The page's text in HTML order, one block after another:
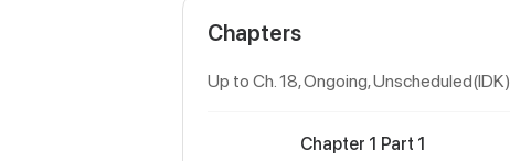
Chapters
Up to Ch. 18, Ongoing, Unscheduled(IDK)
Chapter 1 Part 1